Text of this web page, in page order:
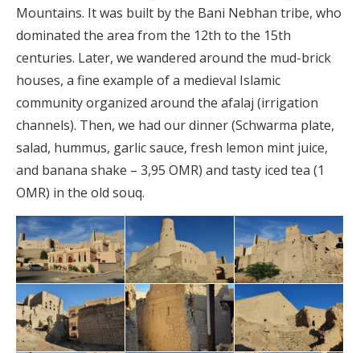
Mountains. It was built by the Bani Nebhan tribe, who
dominated the area from the 12th to the 15th
centuries. Later, we wandered around the mud-brick
houses, a fine example of a medieval Islamic
community organized around the afalaj (irrigation
channels). Then, we had our dinner (Schwarma plate,
salad, hummus, garlic sauce, fresh lemon mint juice,
and banana shake – 3,95 OMR) and tasty iced tea (1
OMR) in the old souq.